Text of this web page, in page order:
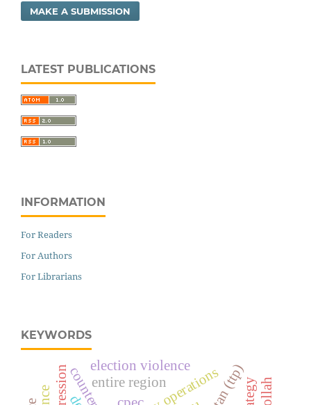
MAKE A SUBMISSION
LATEST PUBLICATIONS
INFORMATION
For Readers
For Authors
For Librarians
KEYWORDS
entire region
election violence